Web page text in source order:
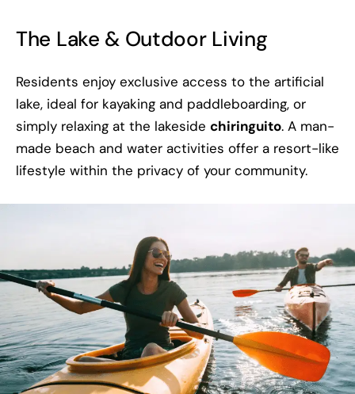
The Lake & Outdoor Living
Residents enjoy exclusive access to the artificial
lake, ideal for kayaking and paddleboarding, or
simply relaxing at the lakeside chiringuito. A man-
made beach and water activities offer a resort-like
lifestyle within the privacy of your community.